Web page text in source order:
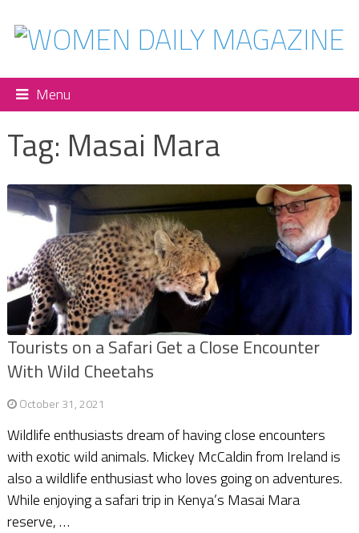
Menu
Tag: Masai Mara
Tourists on a Safari Get a Close Encounter
With Wild Cheetahs
October 31, 2021
Wildlife enthusiasts dream of having close encounters
with exotic wild animals. Mickey McCaldin from Ireland is
also a wildlife enthusiast who loves going on adventures.
While enjoying a safari trip in Kenya’s Masai Mara
reserve, …